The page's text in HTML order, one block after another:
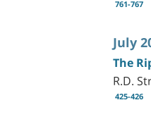
761-767
July
The
R.D.
425-426